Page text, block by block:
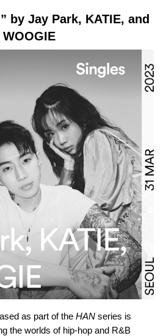
by Jay Park, KATIE, and
WOOGIE
as part of the HAN series is
the worlds of hip-hop and R&B